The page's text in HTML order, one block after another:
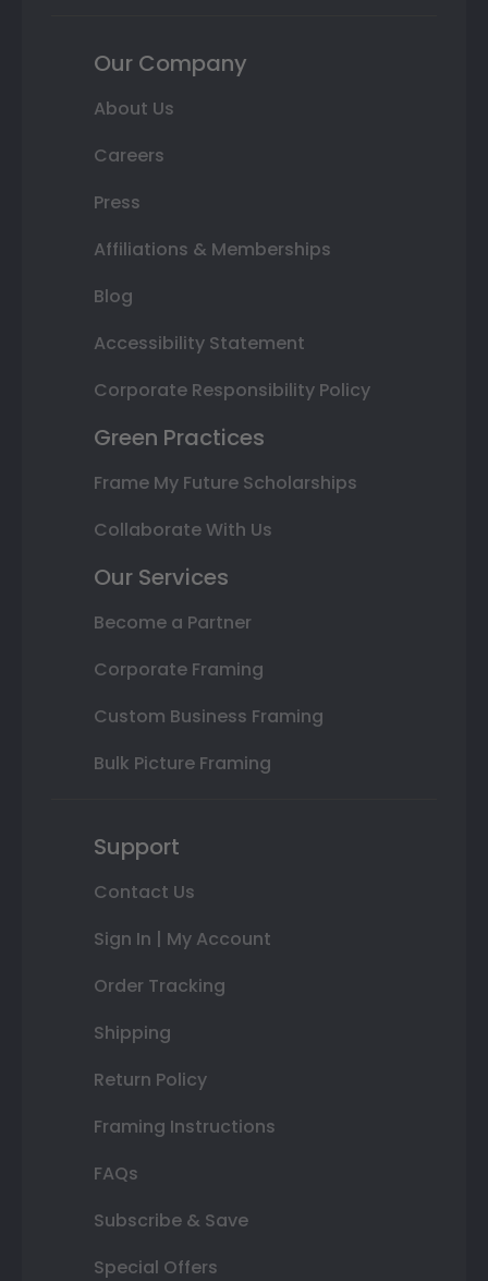
Our Company
About Us
Careers
Press
Affiliations & Memberships
Blog
Accessibility Statement
Corporate Responsibility Policy
Green Practices
Frame My Future Scholarships
Collaborate With Us
Our Services
Become a Partner
Corporate Framing
Custom Business Framing
Bulk Picture Framing
Support
Contact Us
Sign In | My Account
Order Tracking
Shipping
Return Policy
Framing Instructions
FAQs
Subscribe & Save
Special Offers